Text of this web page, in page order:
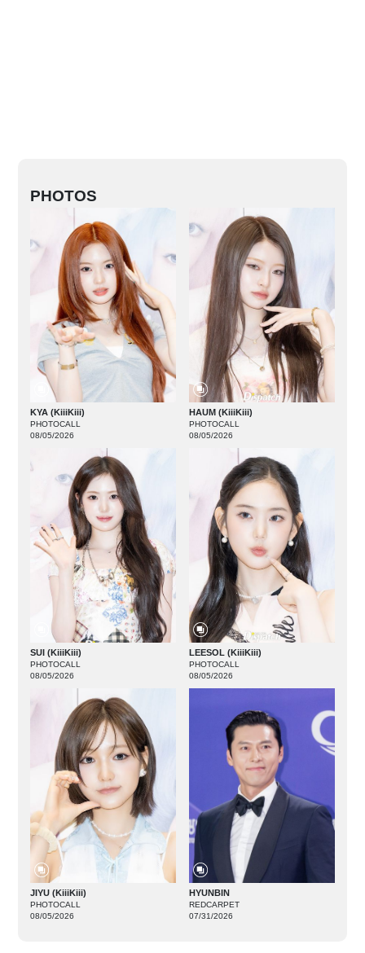
PHOTOS
KYA (KiiiKiii)
PHOTOCALL
08/05/2026
HAUM (KiiiKiii)
PHOTOCALL
08/05/2026
SUI (KiiiKiii)
PHOTOCALL
08/05/2026
LEESOL (KiiiKiii)
PHOTOCALL
08/05/2026
JIYU (KiiiKiii)
PHOTOCALL
08/05/2026
HYUNBIN
REDCARPET
07/31/2026